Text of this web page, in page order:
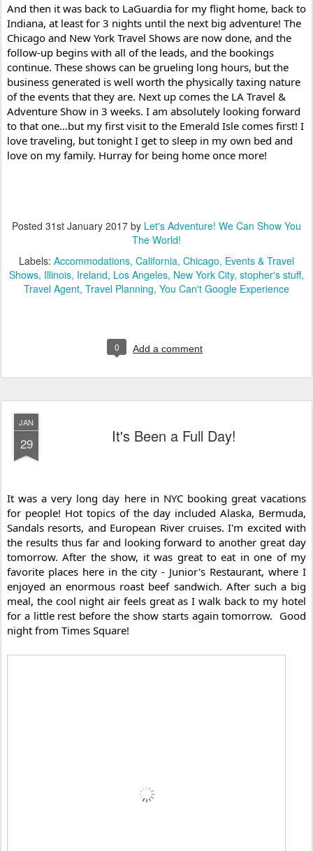
And then it was back to LaGuardia for my flight home, back to
Indiana, at least for 3 nights until the next big adventure! The
Chicago and New York Travel Shows are now done, and the
follow-up begins with all of the leads, and the bookings
continue. These shows can be grueling long hours, but the
business generated is well worth the physically taxing nature
of the events that they are. Next up comes the LA Travel &
Adventure Show in 3 weeks. I am absolutely looking forward
to that one...but my first visit to the Emerald Isle comes first! I
love traveling, but tonight I get to sleep in my own bed and
love on my family. Hurray for being home once more!
Posted 31st January 2017 by Let's Adventure! We Can Show You
The World!
Labels: Accommodations California Chicago Events & Travel
Shows Illinois Ireland Los Angeles New York City stopher's stuff
Travel Agent Travel Planning You Can't Google Experience
0 Add a comment
JAN
29 It's Been a Full Day!
It was a very long day here in NYC booking great vacations
for people! Hot topics of the day included Alaska, Bermuda,
Sandals resorts, and European River cruises. I'm excited with
the results thus far and looking forward to another great day
tomorrow. After the show, it was great to eat in one of my
favorite places here in the city - Junior's Restaurant, where I
enjoyed an enormous roast beef sandwich. After such a big
meal, the cool night air feels great as I walk back to my hotel
for a little rest before the show starts again tomorrow.  Good
night from Times Square!